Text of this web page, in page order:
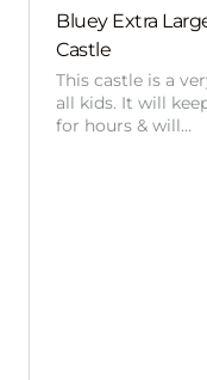
Bluey Extra
Castle
This castle is a
all kids. It will
for hours & will…